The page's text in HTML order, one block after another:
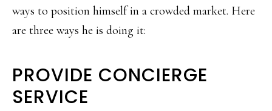
ways to position himself in a crowded market. Here
are three ways he is doing it:
PROVIDE CONCIERGE
SERVICE